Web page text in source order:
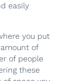
easily
you put
of
of people
these